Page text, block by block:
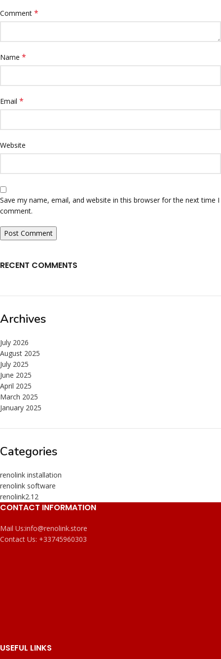
Comment *
Name *
Email *
Website
Save my name, email, and website in this browser for the next time I
comment.
RECENT COMMENTS
Archives
July 2026
August 2025
July 2025
June 2025
April 2025
March 2025
January 2025
Categories
renolink installation
renolink software
renolink2.12
CONTACT INFORMATION
Mail Us:info@renolink.store
Contact Us: +33745960303
USEFUL LINKS